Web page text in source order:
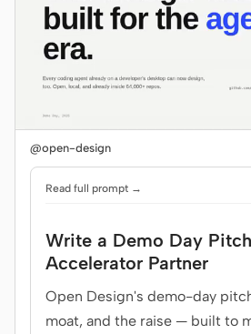
Moderators
@open-design
Read full prompt →
Write a Demo Day
Accelerator Partner
Open Design's demo-day
moat, and the raise — built to